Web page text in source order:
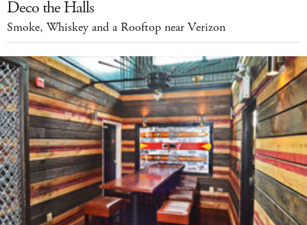
Deco the Halls
Smoke, Whiskey and a Rooftop near Verizon